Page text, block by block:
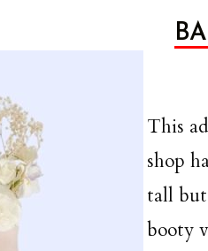
This
shop
tall
booty